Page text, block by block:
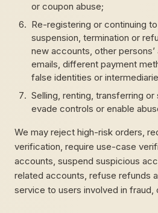
or coupon abuse;
Re-registering or continuing
suspension, termination or
new accounts, other
emails, different payment
false identities or
Selling, renting, transferring
evade controls or enable
We may reject high-risk orders,
verification, require use-case
accounts, suspend suspicious
related accounts, refuse refunds
service to users involved in fraud,